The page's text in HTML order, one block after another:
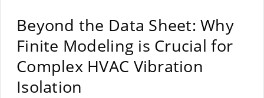
Beyond the Data Sheet: Why
Finite Modeling is Crucial for
Complex HVAC Vibration
Isolation